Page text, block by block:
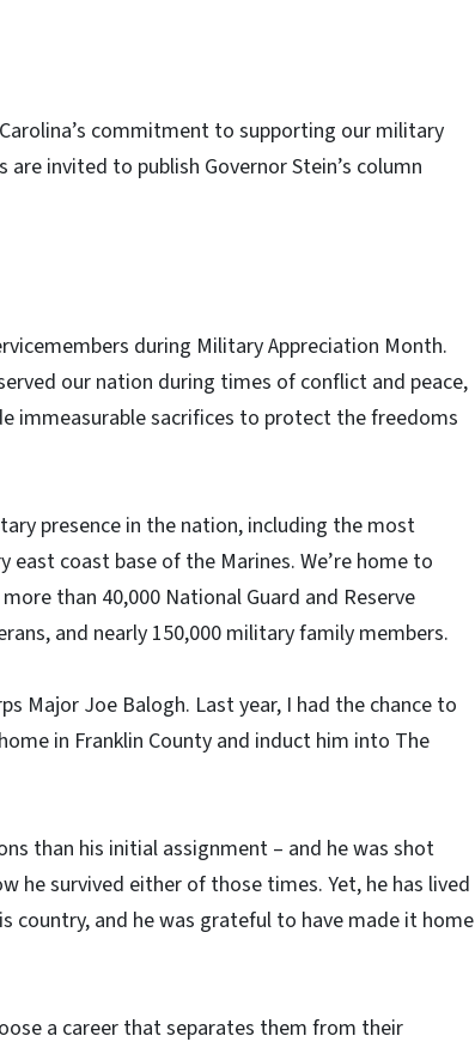
commitment to supporting our military
invited to publish Governor Stein’s column
during Military Appreciation Month.
our nation during times of conflict and peace,
immeasurable sacrifices to protect the freedoms
presence in the nation, including the most
coast base of the Marines. We’re home to
than 40,000 National Guard and Reserve
and nearly 150,000 military family members.
Major Joe Balogh. Last year, I had the chance to
in Franklin County and induct him into The
than his initial assignment – and he was shot
he survived either of those times. Yet, he has lived
country, and he was grateful to have made it home
a career that separates them from their